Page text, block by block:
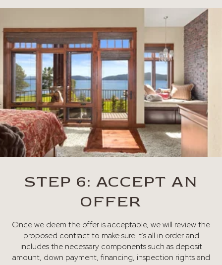
STEP 6: ACCEPT AN
OFFER
Once we deem the offer is acceptable, we will review the
proposed contract to make sure it’s all in order and
includes the necessary components such as deposit
amount, down payment, financing, inspection rights and